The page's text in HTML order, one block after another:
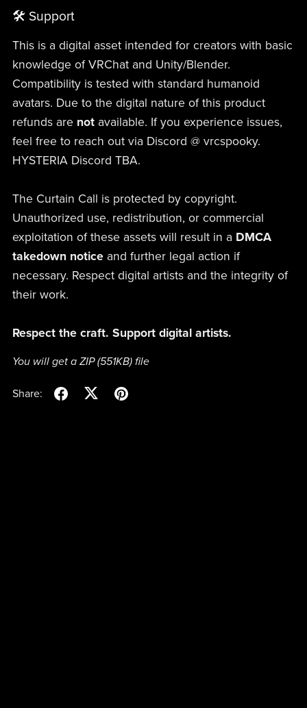
🛠 Support
This is a digital asset intended for creators with basic
knowledge of VRChat and Unity/Blender.
Compatibility is tested with standard humanoid
avatars. Due to the digital nature of this product
refunds are notavailable. If you experience issues,
feel free to reach out via Discord @ vrcspooky.
HYSTERIA Discord TBA.
The Curtain Call is protected by copyright.
Unauthorized use, redistribution, or commercial
exploitation of these assets will result in a DMCA
takedown noticeand further legal action if
necessary. Respect digital artists and the integrity of
their work.
Respect the craft. Support digital artists.
You will get a ZIP(551KB)file
Share: